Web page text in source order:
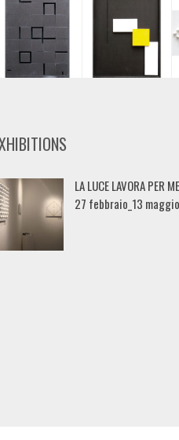
LA LUCE LAVORA PER
27 febbraio_13